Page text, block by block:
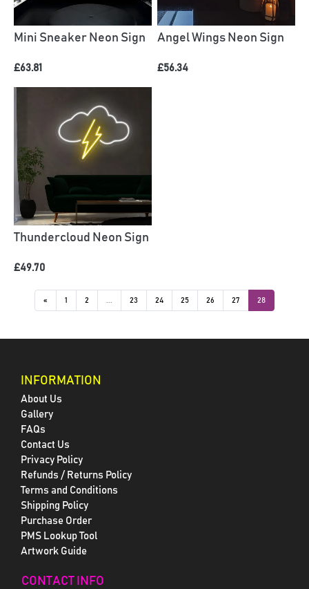
Mini Sneaker Neon Sign
£63.81
Angel Wings Neon Sign
£56.34
Thundercloud Neon Sign
£49.70
« 1 2 23 24 25 26 27 28
INFORMATION
About Us
Gallery
FAQs
Contact Us
Privacy Policy
Refunds / Returns Policy
Terms and Conditions
Shipping Policy
Purchase Order
PMS Lookup Tool
Artwork Guide
CONTACT INFO